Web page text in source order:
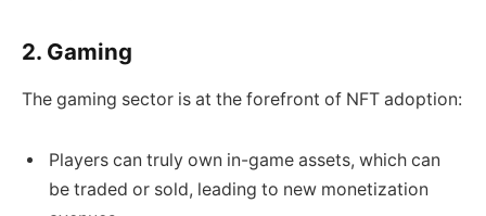
2. Gaming
The gaming sector is at the forefront of NFT adoption:
Players can truly own in-game assets, which can
be traded or sold, leading to new monetization